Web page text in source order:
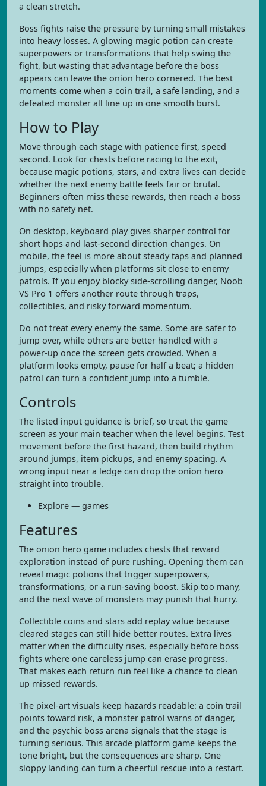
a clean stretch.
Boss fights raise the pressure by turning small mistakes
into heavy losses. A glowing magic potion can create
superpowers or transformations that help swing the
fight, but wasting that advantage before the boss
appears can leave the onion hero cornered. The best
moments come when a coin trail, a safe landing, and a
defeated monster all line up in one smooth burst.
How to Play
Move through each stage with patience first, speed
second. Look for chests before racing to the exit,
because magic potions, stars, and extra lives can decide
whether the next enemy battle feels fair or brutal.
Beginners often miss these rewards, then reach a boss
with no safety net.
On desktop, keyboard play gives sharper control for
short hops and last-second direction changes. On
mobile, the feel is more about steady taps and planned
jumps, especially when platforms sit close to enemy
patrols. If you enjoy blocky side-scrolling danger, Noob
VS Pro 1 offers another route through traps,
collectibles, and risky forward momentum.
Do not treat every enemy the same. Some are safer to
jump over, while others are better handled with a
power-up once the screen gets crowded. When a
platform looks empty, pause for half a beat; a hidden
patrol can turn a confident jump into a tumble.
Controls
The listed input guidance is brief, so treat the game
screen as your main teacher when the level begins. Test
movement before the first hazard, then build rhythm
around jumps, item pickups, and enemy spacing. A
wrong input near a ledge can drop the onion hero
straight into trouble.
Explore — games
Features
The onion hero game includes chests that reward
exploration instead of pure rushing. Opening them can
reveal magic potions that trigger superpowers,
transformations, or a run-saving boost. Skip too many,
and the next wave of monsters may punish that hurry.
Collectible coins and stars add replay value because
cleared stages can still hide better routes. Extra lives
matter when the difficulty rises, especially before boss
fights where one careless jump can erase progress.
That makes each return run feel like a chance to clean
up missed rewards.
The pixel-art visuals keep hazards readable: a coin trail
points toward risk, a monster patrol warns of danger,
and the psychic boss arena signals that the stage is
turning serious. This arcade platform game keeps the
tone bright, but the consequences are sharp. One
sloppy landing can turn a cheerful rescue into a restart.